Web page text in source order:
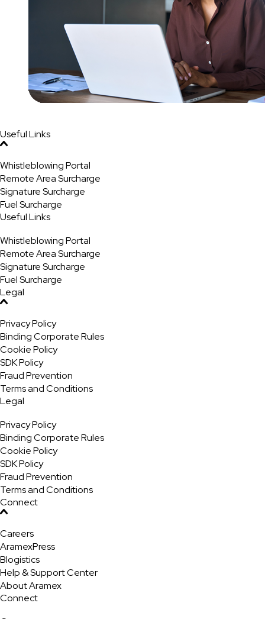
Useful Links
Whistleblowing Portal
Remote Area Surcharge
Signature Surcharge
Fuel Surcharge
Useful Links
Whistleblowing Portal
Remote Area Surcharge
Signature Surcharge
Fuel Surcharge
Legal
Privacy Policy
Binding Corporate Rules
Cookie Policy
SDK Policy
Fraud Prevention
Terms and Conditions
Legal
Privacy Policy
Binding Corporate Rules
Cookie Policy
SDK Policy
Fraud Prevention
Terms and Conditions
Connect
Careers
AramexPress
Blogistics
Help & Support Center
About Aramex
Connect